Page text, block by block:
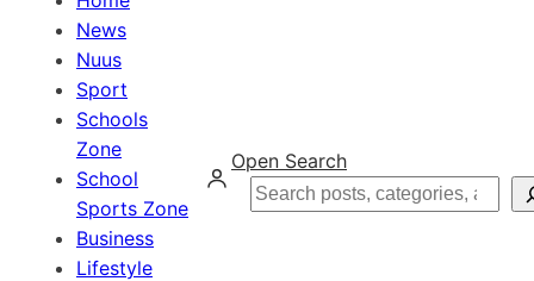
News
Nuus
Sport
Schools
Zone
School
Sports Zone
Business
Lifestyle
Open Search
Search